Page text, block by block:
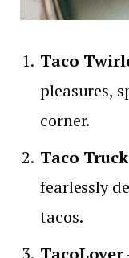
Taco
pleasures,
corner.
Taco
fearlessly
tacos.
TacoLover